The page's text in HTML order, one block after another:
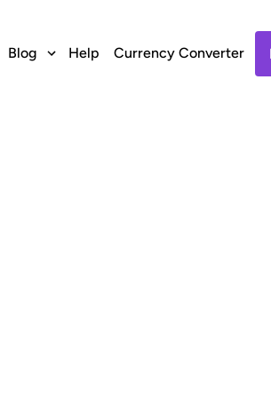
Blog Help Currency Converter